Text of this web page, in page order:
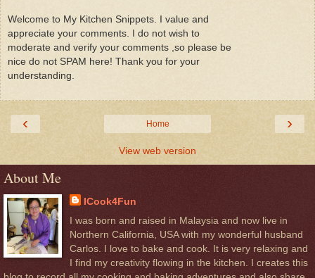
Welcome to My Kitchen Snippets. I value and
appreciate your comments. I do not wish to
moderate and verify your comments ,so please be
nice do not SPAM here! Thank you for your
understanding.
‹ ›
Home
View web version
About Me
ICook4Fun
I was born and raised in Malaysia and now live in
Northern California, USA with my wonderful husband
Carlos. I love to bake and cook. It is very relaxing and
I find my creativity flowing in the kitchen. I creates this